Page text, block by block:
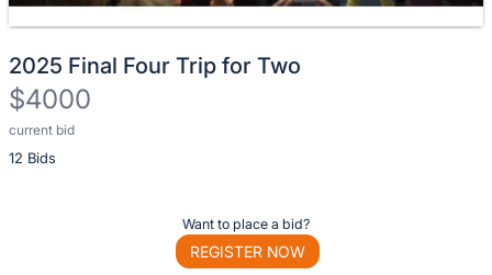
2025 Final Four Trip for Two
$4000
current bid
12 Bids
Description
of
Want to place a bid?
REGISTER NOW